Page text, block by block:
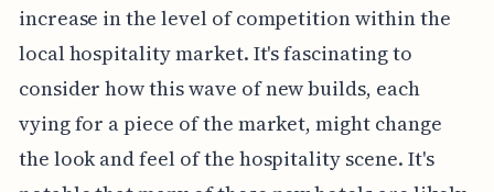
increase in the level of competition within the
local hospitality market. It's fascinating to
consider how this wave of new builds, each
vying for a piece of the market, might change
the look and feel of the hospitality scene. It's